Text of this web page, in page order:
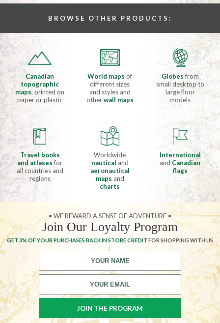
BROWSE OTHER PRODUCTS:
Canadian
topographic
maps, printed on
paper or plastic
World mapsof
different sizes
and styles and
otherwall maps
Globesfrom
small desktop to
large floor
models
Travel books
and atlasesfor
all countries and
regions
Worldwide
nautical and
aeronautical
maps and
charts
International
and Canadian
flags
• WE REWARD A SENSE OF ADVENTURE •
Join Our Loyalty Program
GET 3% OF YOUR PURCHASES BACK IN STORE CREDIT FOR SHOPPING WITH US